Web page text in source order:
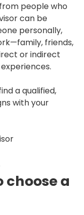
people who
can be
personally,
friends,
or indirect
a qualified,
with your
choose a